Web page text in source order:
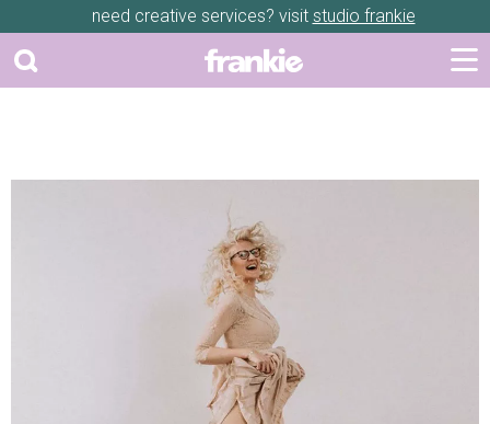
need creative services? visit studio frankie